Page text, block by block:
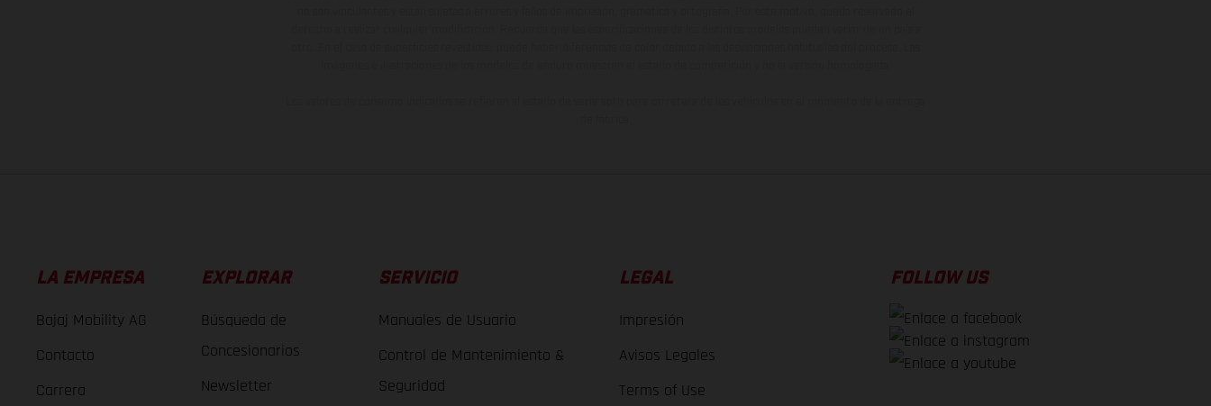
LA EMPRESA
Bajaj Mobility AG
Contacto
Carrera
EXPLORAR
Búsqueda de
Concesionarios
Newsletter
SERVICIO
Manuales de Usuario
Control de Mantenimiento &
Seguridad
LEGAL
Impresión
Avisos Legales
Terms of Use
FOLLOW US